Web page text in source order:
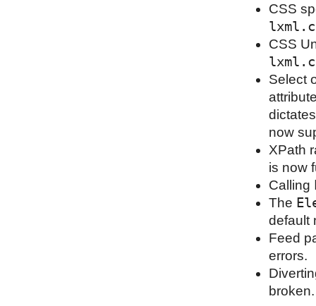
CSS
CSS
Select
now
XPath
is now
Calling
The
default
Feed
errors.
broken.